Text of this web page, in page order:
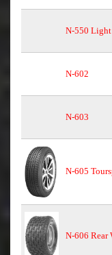
N-550
N-602
N-603
N-605
N-606 Rear